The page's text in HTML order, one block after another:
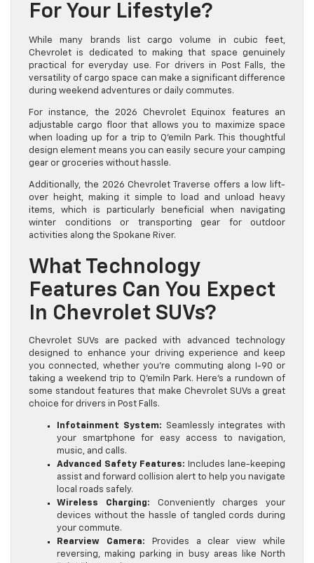
For Your Lifestyle?
While many brands list cargo volume in cubic feet,
Chevrolet is dedicated to making that space genuinely
practical for everyday use. For drivers in Post Falls, the
versatility of cargo space can make a significant difference
during weekend adventures or daily commutes.
For instance, the 2026 Chevrolet Equinox features an
adjustable cargo floor that allows you to maximize space
when loading up for a trip to Q’emiln Park. This thoughtful
design element means you can easily secure your camping
gear or groceries without hassle.
Additionally, the 2026 Chevrolet Traverse offers a low lift-
over height, making it simple to load and unload heavy
items, which is particularly beneficial when navigating
winter conditions or transporting gear for outdoor
activities along the Spokane River.
What Technology
Features Can You Expect
In Chevrolet SUVs?
Chevrolet SUVs are packed with advanced technology
designed to enhance your driving experience and keep
you connected, whether you’re commuting along I-90 or
taking a weekend trip to Q’emiln Park. Here’s a rundown of
some standout features that make Chevrolet SUVs a great
choice for drivers in Post Falls.
Infotainment System: Seamlessly integrates with
your smartphone for easy access to navigation,
music, and calls.
Advanced Safety Features: Includes lane-keeping
assist and forward collision alert to help you navigate
local roads safely.
Wireless Charging: Conveniently charges your
devices without the hassle of tangled cords during
your commute.
Rearview Camera: Provides a clear view while
reversing, making parking in busy areas like North